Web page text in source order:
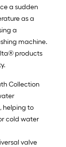
a sudden
as a
a
machine.
products
Collection
helping to
cold water
valve